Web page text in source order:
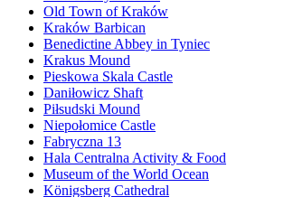
Old Town of Kraków
Kraków Barbican
Benedictine Abbey in Tyniec
Krakus Mound
Pieskowa Skala Castle
Daniłowicz Shaft
Piłsudski Mound
Niepołomice Castle
Fabryczna 13
Hala Centralna Activity & Food
Museum of the World Ocean
Königsberg Cathedral